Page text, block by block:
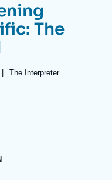
The
| Références
The Interpreter